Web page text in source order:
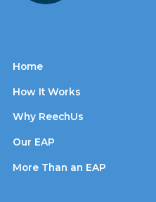
Home
How It Works
Why ReechUs
Our EAP
More Than an EAP